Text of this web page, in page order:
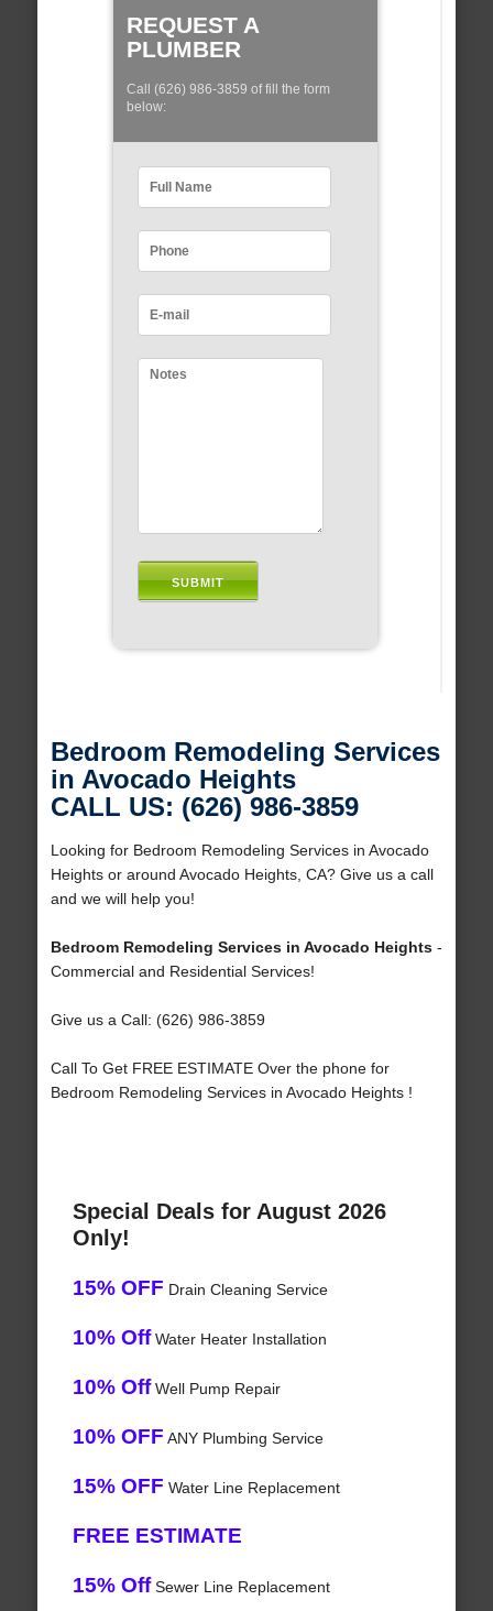
REQUEST A
PLUMBER
Call (626) 986-3859 of fill the form
below:
Bedroom Remodeling Services
in Avocado Heights
CALL US: (626) 986-3859
Looking for Bedroom Remodeling Services in Avocado
Heights or around Avocado Heights, CA? Give us a call
and we will help you!
Bedroom Remodeling Services in Avocado Heights-
Commercial and Residential Services!
Give us a Call: (626) 986-3859
Call To Get FREE ESTIMATE Over the phone for
Bedroom Remodeling Services in Avocado Heights !
Special Deals for August 2026
Only!
15% OFF Drain Cleaning Service
10% OffWater Heater Installation
10% OffWell Pump Repair
10% OFF ANY Plumbing Service
15% OFF Water Line Replacement
FREE ESTIMATE
15% OffSewer Line Replacement